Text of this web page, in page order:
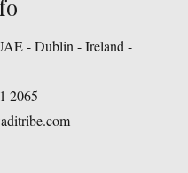
- Dublin - Ireland -
2065